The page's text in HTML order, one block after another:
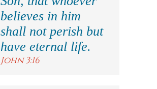
believes in him
shall not perish but
have eternal life.
John 3:16